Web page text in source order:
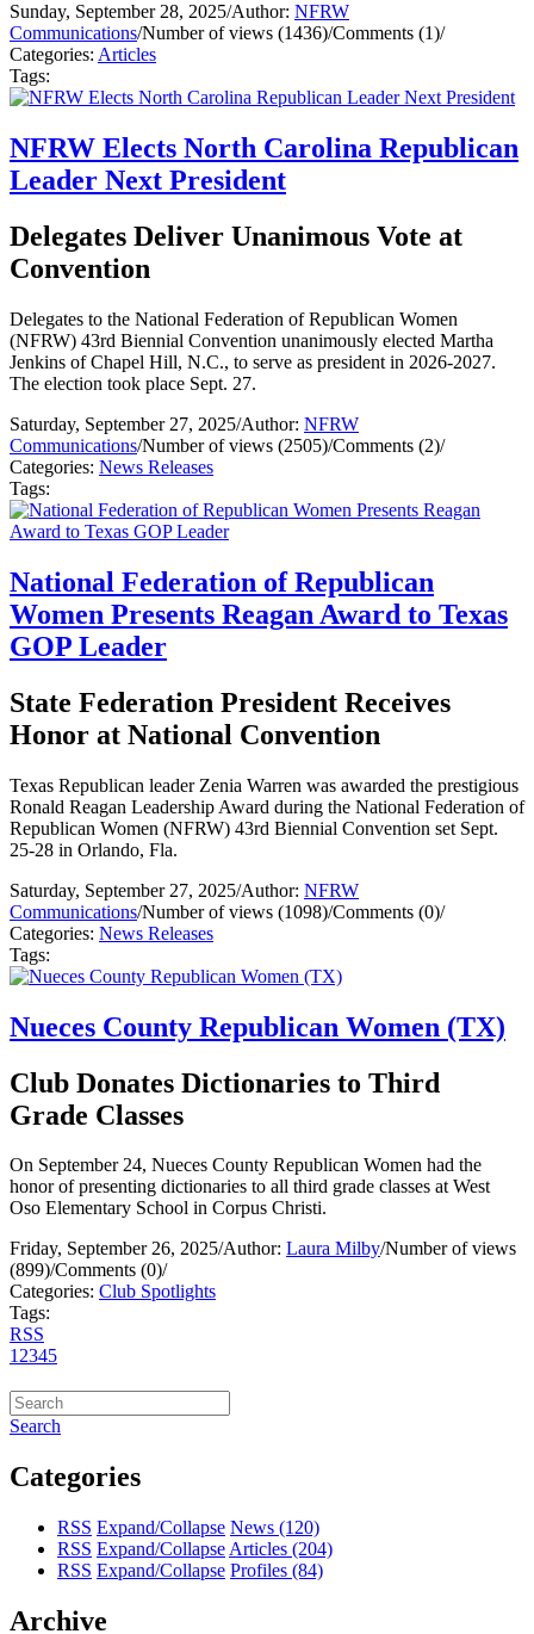
Sunday, September 28, 2025/Author: NFRW
Communications/Number of views (1436)/Comments (1)/
Categories: Articles
Tags:
NFRW Elects North Carolina Republican
Leader Next President
Delegates Deliver Unanimous Vote at
Convention
Delegates to the National Federation of Republican Women
(NFRW) 43rd Biennial Convention unanimously elected Martha
Jenkins of Chapel Hill, N.C., to serve as president in 2026-2027.
The election took place Sept. 27.
Saturday, September 27, 2025/Author: NFRW
Communications/Number of views (2505)/Comments (2)/
Categories: News Releases
Tags:
National Federation of Republican
Women Presents Reagan Award to Texas
GOP Leader
State Federation President Receives
Honor at National Convention
Texas Republican leader Zenia Warren was awarded the prestigious
Ronald Reagan Leadership Award during the National Federation of
Republican Women (NFRW) 43rd Biennial Convention set Sept.
25-28 in Orlando, Fla.
Saturday, September 27, 2025/Author: NFRW
Communications/Number of views (1098)/Comments (0)/
Categories: News Releases
Tags:
Nueces County Republican Women (TX)
Club Donates Dictionaries to Third
Grade Classes
On September 24, Nueces County Republican Women had the
honor of presenting dictionaries to all third grade classes at West
Oso Elementary School in Corpus Christi.
Friday, September 26, 2025/Author: Laura Milby/Number of views
(899)/Comments (0)/
Categories: Club Spotlights
Tags:
RSS
12345
Search
Categories
RSS Expand/Collapse News (120)
RSS Expand/Collapse Articles (204)
RSS Expand/Collapse Profiles (84)
Archive